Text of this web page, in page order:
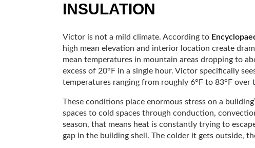
INSULATION
Victor is not a mild climate. According to
high mean elevation and interior location create
mean temperatures in mountain areas dropping to
excess of 20°F in a single hour. Victor specifically
temperatures ranging from roughly 6°F to 83°F over
These conditions place enormous stress on a
spaces to cold spaces through conduction,
season, that means heat is constantly trying to
gap in the building shell. The colder it gets outside,